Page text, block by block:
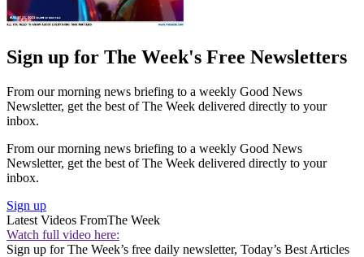
Sign up for The Week's Free Newsletters
From our morning news briefing to a weekly Good News
Newsletter, get the best of The Week delivered directly to your
inbox.
From our morning news briefing to a weekly Good News
Newsletter, get the best of The Week delivered directly to your
inbox.
Sign up
Latest Videos FromThe Week
Watch full video here:
Sign up for The Week’s free daily newsletter, Today’s Best Articles